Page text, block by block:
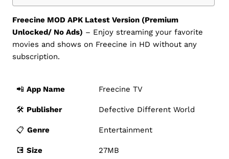
Freecine MOD APK Latest Version (Premium
Unlocked/ No Ads) – Enjoy streaming your favorite
movies and shows on Freecine in HD without any
subscription.
📲 App Name Freecine TV
🛠️ Publisher Defective Different World
📋 Genre Entertainment
💽 Size 27MB